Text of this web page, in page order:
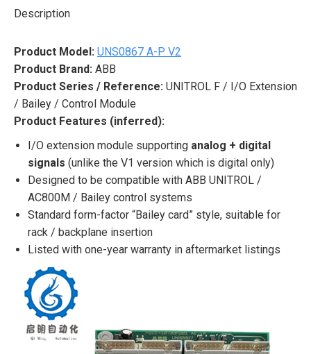
Description
Product Model: UNS0867 A-P V2
Product Brand: ABB
Product Series / Reference: UNITROL F / I/O Extension
/ Bailey / Control Module
Product Features (inferred):
I/O extension module supporting analog + digital
signals (unlike the V1 version which is digital only)
Designed to be compatible with ABB UNITROL /
AC800M / Bailey control systems
Standard form-factor “Bailey card” style, suitable for
rack / backplane insertion
Listed with one-year warranty in aftermarket listings